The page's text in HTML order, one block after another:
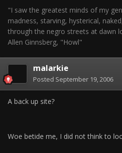
"I saw the greatest minds of my
madness, starving, hysterical,
through the negro streets at dawn
Allen Ginnsberg, "Howl"
malarkie
Posted September 19, 2006
A back up site?
Woe betide me, I did not think to